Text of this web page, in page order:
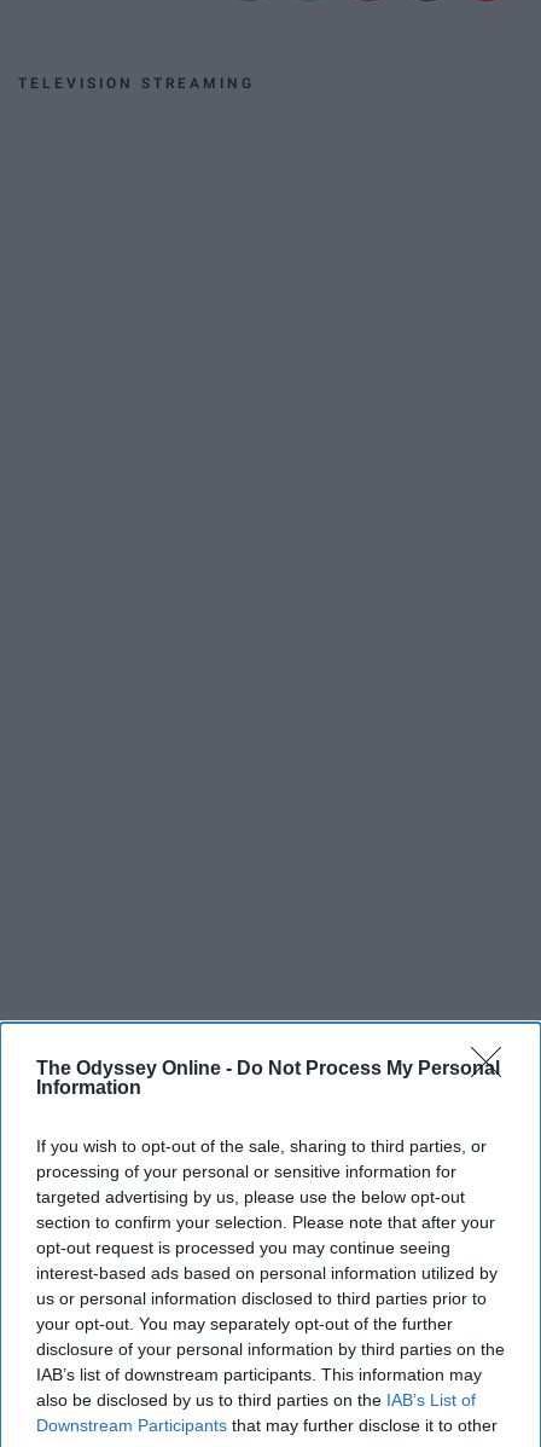
The Odyssey Online - Do Not Process My Personal
Information
If you wish to opt-out of the sale, sharing to third parties, or
processing of your personal or sensitive information for
targeted advertising by us, please use the below opt-out
section to confirm your selection. Please note that after your
opt-out request is processed you may continue seeing
interest-based ads based on personal information utilized by
us or personal information disclosed to third parties prior to
your opt-out. You may separately opt-out of the further
disclosure of your personal information by third parties on the
IAB’s list of downstream participants. This information may
also be disclosed by us to third parties on the IAB’s List of
Downstream Participants that may further disclose it to other
TELEVISION STREAMING